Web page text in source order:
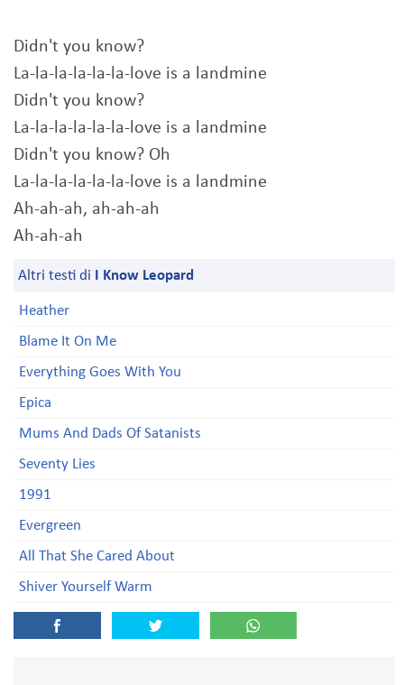
Didn't you know?
La-la-la-la-la-la-love is a landmine
Didn't you know?
La-la-la-la-la-la-love is a landmine
Didn't you know? Oh
La-la-la-la-la-la-love is a landmine
Ah-ah-ah, ah-ah-ah
Ah-ah-ah
Altri testi di I Know Leopard
Heather
Blame It On Me
Everything Goes With You
Epica
Mums And Dads Of Satanists
Seventy Lies
1991
Evergreen
All That She Cared About
Shiver Yourself Warm